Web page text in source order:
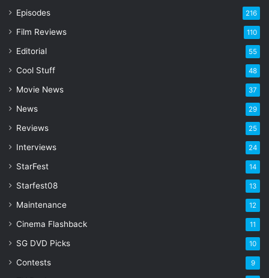
m
l
d
d
e
s
Episodes 216
Film Reviews 110
Editorial 55
Cool Stuff 48
Movie News 37
News 29
Reviews 25
Interviews 24
StarFest 14
Starfest08 13
Maintenance 12
Cinema Flashback 11
SG DVD Picks 10
Contests 9